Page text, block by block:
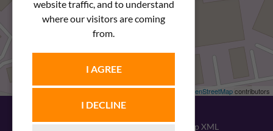
website traffic, and to understand
where our visitors are coming
from.
I AGREE
I DECLINE
Leaflet| © OpenStreetMapcontributors
Sitemap XML